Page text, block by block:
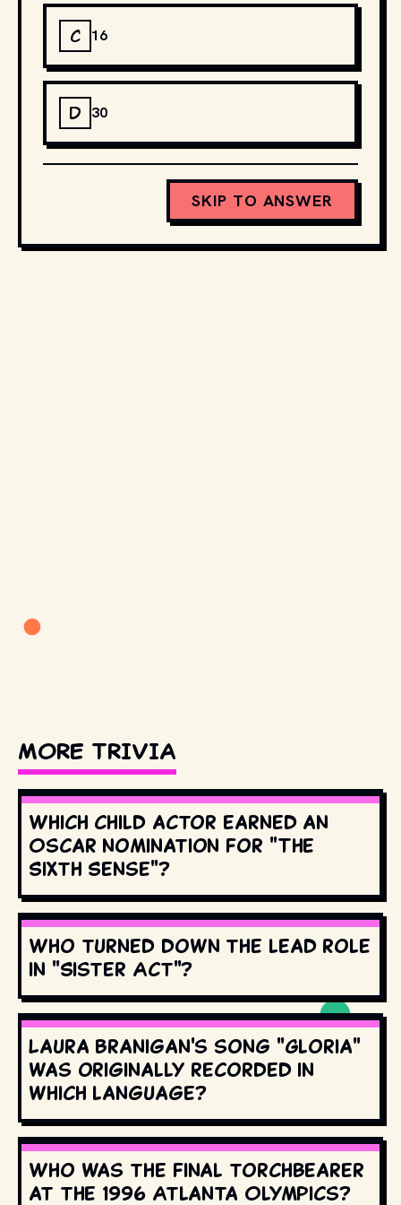
C 16
D 30
SKIP TO ANSWER
MORE TRIVIA
Which child actor earned an
Oscar nomination for "The
Sixth Sense"?
Who turned down the lead role
in "Sister Act"?
Laura Branigan's song "Gloria"
was originally recorded in
which language?
Who was the final torchbearer
at the 1996 Atlanta Olympics?